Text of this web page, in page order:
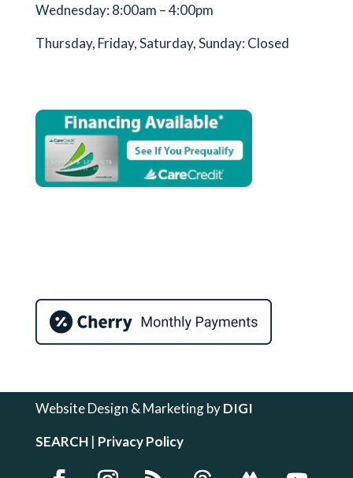
Wednesday: 8:00am – 4:00pm
Thursday, Friday, Saturday, Sunday: Closed
Website Design & Marketing byDIGI
SEARCH| Privacy Policy